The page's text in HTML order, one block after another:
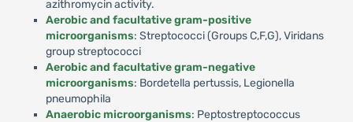
azithromycin activity.
Aerobic and facultative gram-positive
microorganisms: Streptococci (Groups C,F,G), Viridans
group streptococci
Aerobic and facultative gram-negative
microorganisms: Bordetella pertussis, Legionella
pneumophila
Anaerobic microorganisms: Peptostreptococcus